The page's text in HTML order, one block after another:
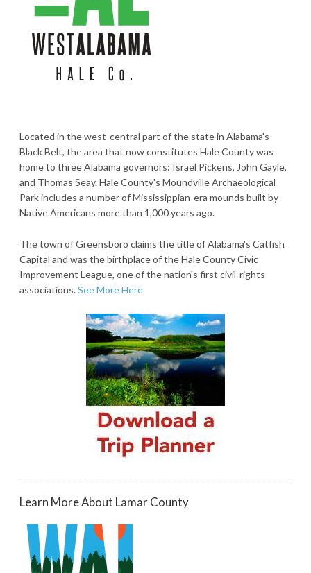
Located in the west-central part of the state in Alabama's
Black Belt, the area that now constitutes Hale County was
home to three Alabama governors: Israel Pickens, John Gayle,
and Thomas Seay. Hale County's Moundville Archaeological
Park includes a number of Mississippian-era mounds built by
Native Americans more than 1,000 years ago.
The town of Greensboro claims the title of Alabama's Catfish
Capital and was the birthplace of the Hale County Civic
Improvement League, one of the nation's first civil-rights
associations.See More Here
Learn More About Lamar County